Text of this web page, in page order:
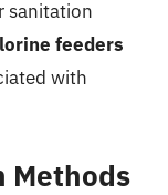
sanitation
feeders
with
Methods